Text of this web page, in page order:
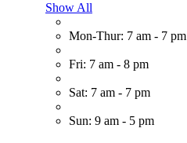
Show All
Mon-Thur: 7 am - 7 pm
Fri: 7 am - 8 pm
Sat: 7 am - 7 pm
Sun: 9 am - 5 pm